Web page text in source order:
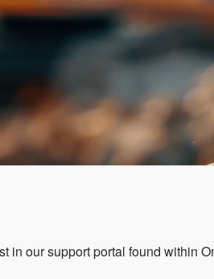
in our support portal found within